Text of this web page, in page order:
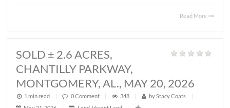
June 4, 2026
| Commercial,Office |
Lee Meriwether, CCIM, recently represented FSS
LLC in leasing ± 6,000 S.F. of office/warehouse space
2536 Midpark Drive in Montgomery. The tenant is